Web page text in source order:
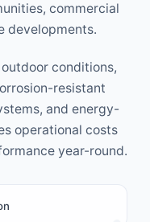
commercial
developments.
conditions,
resistant
and energy-
operational costs
year-round.